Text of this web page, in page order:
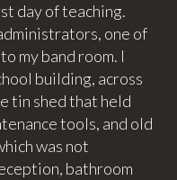
day of teaching.
one of
my band room. I
building, across
tin shed that held
tools, and old
was not
bathroom